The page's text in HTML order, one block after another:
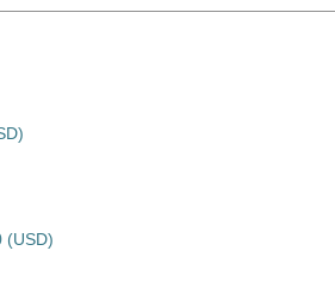
(USD)